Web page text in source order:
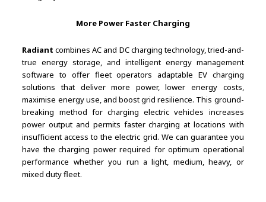
More Power Faster Charging
Radiant combines AC and DC charging technology, tried-and-
true energy storage, and intelligent energy management
software to offer fleet operators adaptable EV charging
solutions that deliver more power, lower energy costs,
maximise energy use, and boost grid resilience. This ground-
breaking method for charging electric vehicles increases
power output and permits faster charging at locations with
insufficient access to the electric grid. We can guarantee you
have the charging power required for optimum operational
performance whether you run a light, medium, heavy, or
mixed duty fleet.